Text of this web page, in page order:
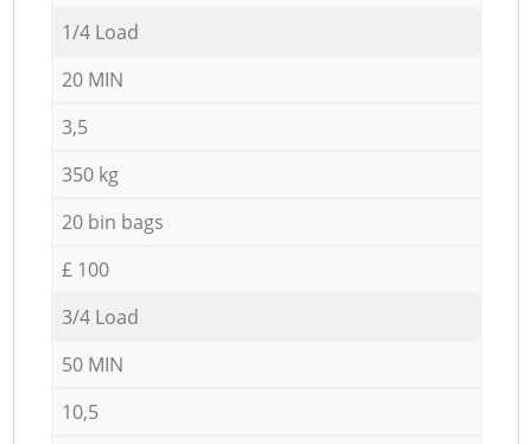
1/4 Load
20 MIN
3,5
350 kg
20 bin bags
£ 100
3/4 Load
50 MIN
10,5